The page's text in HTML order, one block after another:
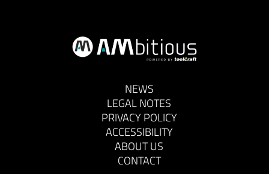
NEWS
LEGAL NOTES
PRIVACY POLICY
ACCESSIBILITY
ABOUT US
CONTACT